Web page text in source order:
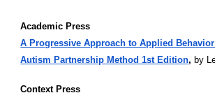
Academic Press
A Progressive Approach to Applied
Autism Partnership Method 1st Edition, by
Context Press